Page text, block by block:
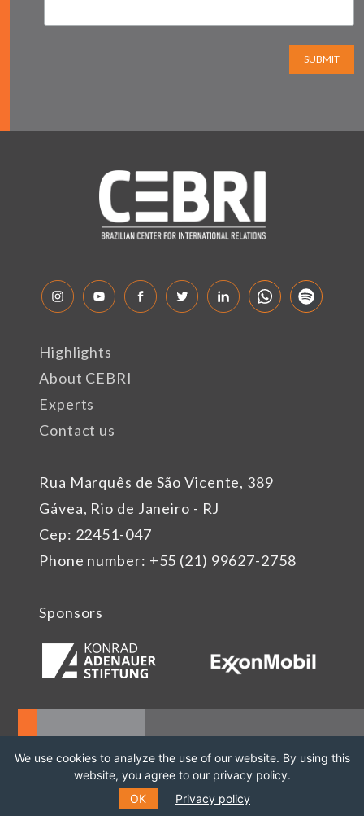
SUBMIT
Rua Marquês de São Vicente, 389
Gávea, Rio de Janeiro - RJ
Cep: 22451-047
Phone number: +55 (21) 99627-2758
Highlights
About CEBRI
Experts
Contact us
Sponsors
We use cookies to analyze the use of our website. By using this
website, you agree to our privacy policy.
OK
Privacy policy